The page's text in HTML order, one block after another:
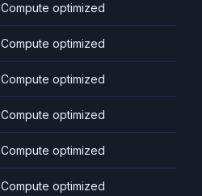
Compute optimized
Compute optimized
Compute optimized
Compute optimized
Compute optimized
Compute optimized